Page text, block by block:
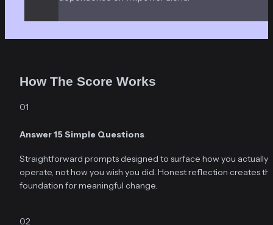
How The Score Works
01
Answer 15 Simple Questions
Straightforward prompts designed to surface how you actually
operate, not how you wish you did. Honest reflection creates
foundation for meaningful change.
02